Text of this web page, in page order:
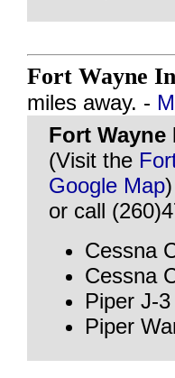
Fort Wayne
miles away. -
Fort
(Visit the
Google Map)
or call
Cessna
Cessna
Piper J-
Piper